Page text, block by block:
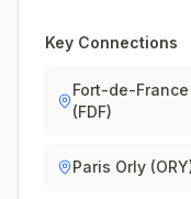
Key Connections
Fort-de-
(FDF)
Paris Orly